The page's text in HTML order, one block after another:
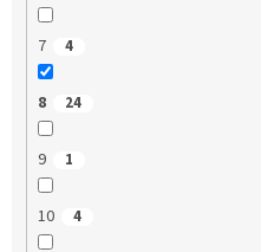
7 4
8 24
9 1
10 4